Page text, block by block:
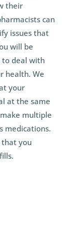
their
can
issues that
will be
to deal with
health. We
your
at the same
multiple
medications.
that you